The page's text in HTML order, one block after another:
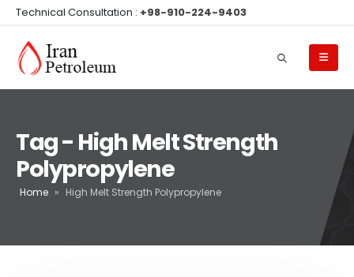
Technical Consultation : +98-910-224-9403
Tag - High Melt Strength
Polypropylene
Home » High Melt Strength Polypropylene